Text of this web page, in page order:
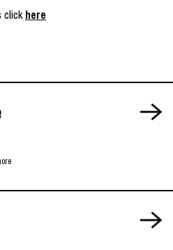
clickhere